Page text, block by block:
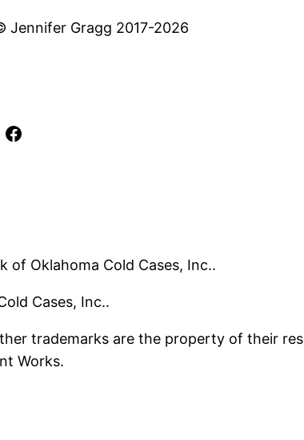
Jennifer Gragg 2017-2026
Facebook
of Oklahoma Cold Cases, Inc..
Cases, Inc..
trademarks are the property of their
Works.